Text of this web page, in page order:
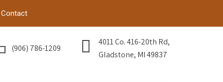
Contact
(906) 786-1209
4011 Co. 416-20th Rd,
Gladstone, MI 49837